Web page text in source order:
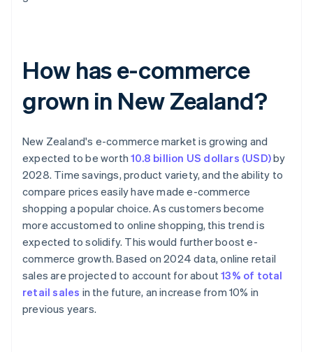
How has e-commerce
grown in New Zealand?
New Zealand's e-commerce market is growing and
expected to be worth10.8 billion US dollars (USD)by
2028. Time savings, product variety, and the ability to
compare prices easily have made e-commerce
shopping a popular choice. As customers become
more accustomed to online shopping, this trend is
expected to solidify. This would further boost e-
commerce growth. Based on 2024 data, online retail
sales are projected to account for about13% of total
retail sales in the future, an increase from 10% in
previous years.